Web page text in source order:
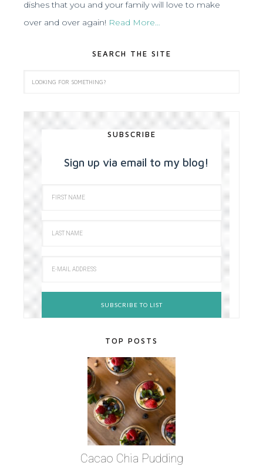
dishes that you and your family will love to make
over and over again! Read More…
SEARCH THE SITE
SUBSCRIBE
Sign up via email to my blog!
TOP POSTS
Cacao Chia Pudding